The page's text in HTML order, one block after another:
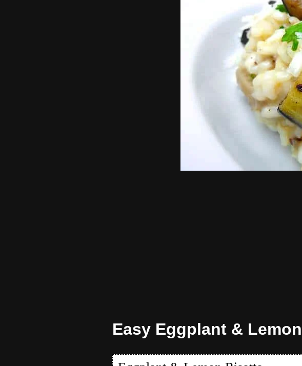
Easy Eggplant &